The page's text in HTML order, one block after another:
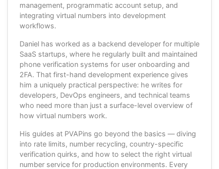
management, programmatic account setup, and
integrating virtual numbers into development
workflows.
Daniel has worked as a backend developer for multiple
SaaS startups, where he regularly built and maintained
phone verification systems for user onboarding and
2FA. That first-hand development experience gives
him a uniquely practical perspective: he writes for
developers, DevOps engineers, and technical teams
who need more than just a surface-level overview of
how virtual numbers work.
His guides at PVAPins go beyond the basics — diving
into rate limits, number recycling, country-specific
verification quirks, and how to select the right virtual
number service for production environments. Every